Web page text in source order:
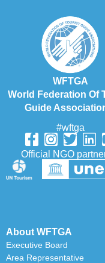
WFTGA
World Federation Of
Guide
#wftga
Official NGO
About WFTGA
Executive Board
Area Representative